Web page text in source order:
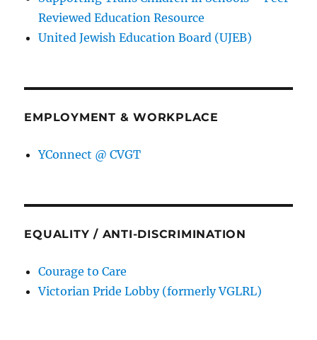
Reviewed Education Resource
United Jewish Education Board (UJEB)
EMPLOYMENT & WORKPLACE
YConnect @ CVGT
EQUALITY / ANTI-DISCRIMINATION
Courage to Care
Victorian Pride Lobby (formerly VGLRL)